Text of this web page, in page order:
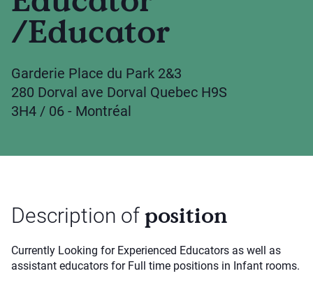
/Educator
Garderie Place du Park 2&3
280 Dorval ave Dorval Quebec H9S
3H4 / 06 - Montréal
Description of position
Currently Looking for Experienced Educators as well as
assistant educators for Full time positions in Infant rooms.